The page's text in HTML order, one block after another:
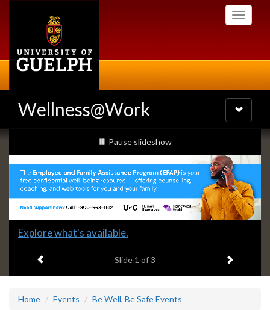
Toggle
Wellness@Work
Toggle
navigation
Slideshow
Banners
slideshow playing
Pause slideshow
Slide
headline:
Explore what's available.
Slide 1 of 3 Next item
Home Events Be Well, Be Safe Events